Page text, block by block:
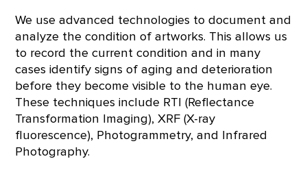
We use advanced technologies to document and
analyze the condition of artworks. This allows us
to record the current condition and in many
cases identify signs of aging and deterioration
before they become visible to the human eye.
These techniques include RTI (Reflectance
Transformation Imaging), XRF (X-ray
fluorescence), Photogrammetry, and Infrared
Photography.